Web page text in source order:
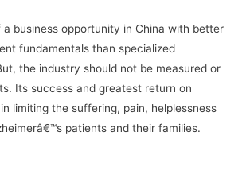
a business opportunity in China with better
fundamentals than specialized
the industry should not be measured or
Its success and greatest return on
limiting the suffering, pain, helplessness
patients and their families.